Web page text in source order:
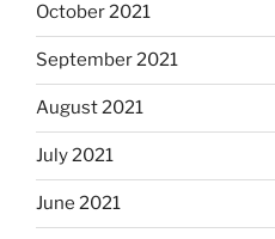
October 2021
September 2021
August 2021
July 2021
June 2021